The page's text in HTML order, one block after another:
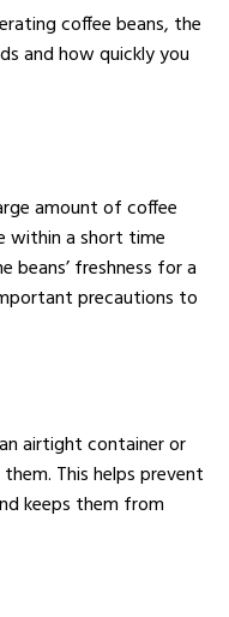
coffee beans, the
and how quickly you
amount of coffee
within a short time
beans’ freshness for a
precautions to
airtight container or
This helps prevent
keeps them from